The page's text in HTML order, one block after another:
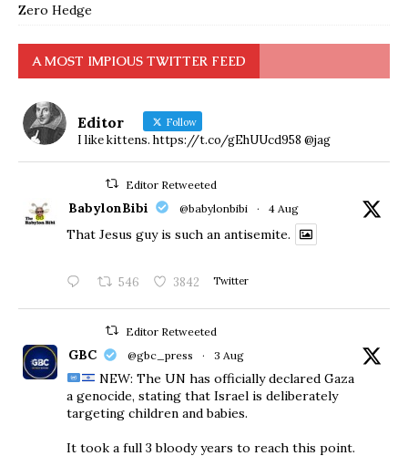
Zero Hedge
A MOST IMPIOUS TWITTER FEED
Editor Follow
I like kittens. https://t.co/gEhUUcd958 @jag
Editor Retweeted
BabylonBibi @babylonbibi · 4 Aug
That Jesus guy is such an antisemite.
546 3842 Twitter
Editor Retweeted
GBC @gbc_press · 3 Aug
NEW: The UN has officially declared Gaza
a genocide, stating that Israel is deliberately
targeting children and babies.
​It took a full 3 bloody years to reach this point.